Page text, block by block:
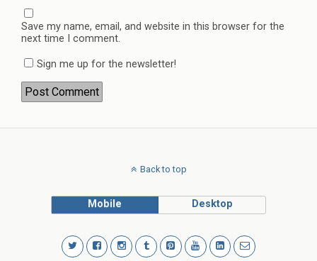
Save my name, email, and website in this browser for the
next time I comment.
Sign me up for the newsletter!
Back to top
Mobile Desktop